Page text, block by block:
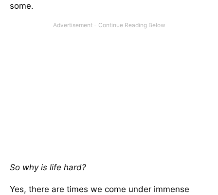
some.
So why is life hard?
Yes, there are times we come under immense